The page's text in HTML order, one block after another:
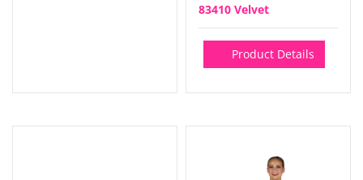
83410 Velvet
Product Details